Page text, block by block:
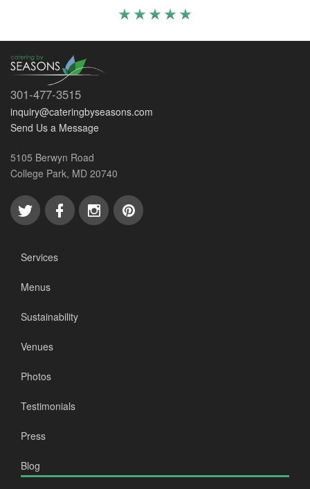
301-477-3515
inquiry@cateringbyseasons.com
Send Us a Message
5105 Berwyn Road
College Park, MD 20740
Services
Menus
Sustainability
Venues
Photos
Testimonials
Press
Blog